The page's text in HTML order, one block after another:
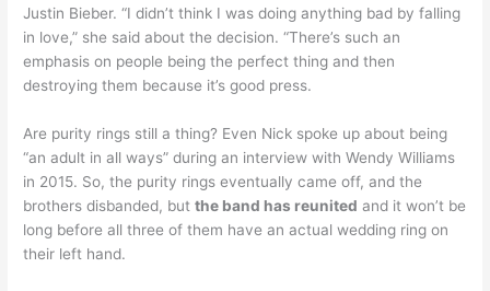
Justin Bieber. “I didn’t think I was doing anything bad by falling
in love,” she said about the decision. “There’s such an
emphasis on people being the perfect thing and then
destroying them because it’s good press.
Are purity rings still a thing? Even Nick spoke up about being
“an adult in all ways” during an interview with Wendy Williams
in 2015. So, the purity rings eventually came off, and the
brothers disbanded, butthe band has reunited and it won’t be
long before all three of them have an actual wedding ring on
their left hand.